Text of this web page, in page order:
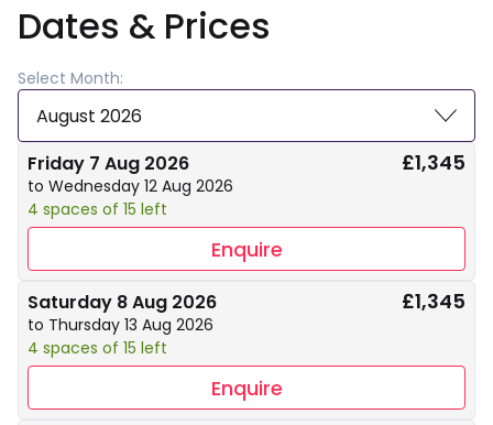
Dates & Prices
Select Month:
August 2026
Friday 7 Aug 2026
to Wednesday 12 Aug 2026
4 spaces of 15 left
£1,345
Enquire
Saturday 8 Aug 2026
to Thursday 13 Aug 2026
4 spaces of 15 left
£1,345
Enquire